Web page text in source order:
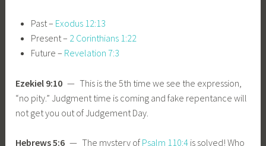
Past – Exodus 12:13
Present – 2 Corinthians 1:22
Future – Revelation 7:3
Ezekiel 9:10 — This is the 5th time we see the expression,
“no pity.” Judgment time is coming and fake repentance will
not get you out of Judgement Day.
Hebrews 5:6 — The mystery of Psalm 110:4 is solved! Who